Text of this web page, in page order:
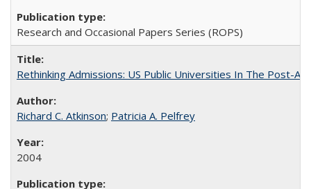
Research and Occasional Papers Series (ROPS)
Rethinking Admissions: US Public Universities In The Post-
Richard C. Atkinson; Patricia A. Pelfrey
2004